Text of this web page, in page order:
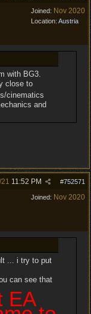
Joined: Nov 2020
Location: Austria
with BG3.
close to
cinematics
and
#752571
11:52 PM
Joined: Nov 2020
... i try to put
can see that
EA